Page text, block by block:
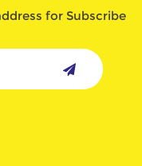
for Subscribe